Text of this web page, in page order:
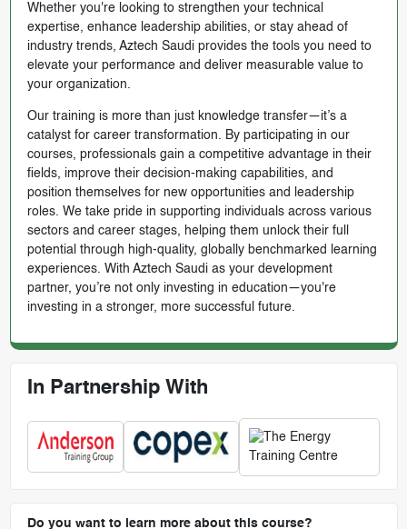
Whether you're looking to strengthen your technical
expertise, enhance leadership abilities, or stay ahead of
industry trends, Aztech Saudi provides the tools you need to
elevate your performance and deliver measurable value to
your organization.
Our training is more than just knowledge transfer—it’s a
catalyst for career transformation. By participating in our
courses, professionals gain a competitive advantage in their
fields, improve their decision-making capabilities, and
position themselves for new opportunities and leadership
roles. We take pride in supporting individuals across various
sectors and career stages, helping them unlock their full
potential through high-quality, globally benchmarked learning
experiences. With Aztech Saudi as your development
partner, you’re not only investing in education—you're
investing in a stronger, more successful future.
In Partnership With
Do you want to learn more about this course?